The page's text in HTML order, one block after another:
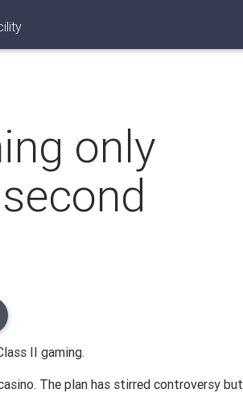
only
II gaming.
The plan has stirred controversy but